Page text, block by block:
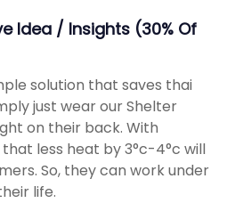
Idea / Insights (30% Of
solution that saves thai
just wear our Shelter
on their back. With
less heat by 3°c-4°c will
So, they can work under
life.